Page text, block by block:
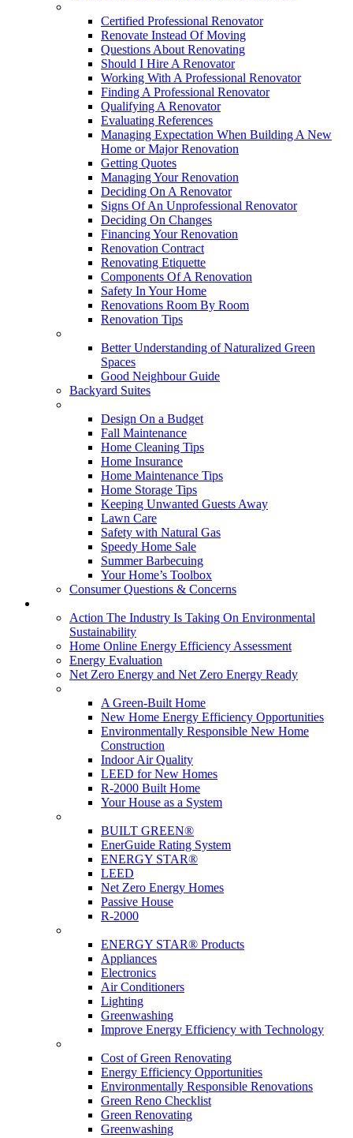
Certified Professional Renovator
Renovate Instead Of Moving
Questions About Renovating
Should I Hire A Renovator
Working With A Professional Renovator
Finding A Professional Renovator
Qualifying A Renovator
Evaluating References
Managing Expectation When Building A New
Home or Major Renovation
Getting Quotes
Managing Your Renovation
Deciding On A Renovator
Signs Of An Unprofessional Renovator
Deciding On Changes
Financing Your Renovation
Renovation Contract
Renovating Etiquette
Components Of A Renovation
Safety In Your Home
Renovations Room By Room
Renovation Tips
Better Understanding of Naturalized Green
Spaces
Good Neighbour Guide
Backyard Suites
Design On a Budget
Fall Maintenance
Home Cleaning Tips
Home Insurance
Home Maintenance Tips
Home Storage Tips
Keeping Unwanted Guests Away
Lawn Care
Safety with Natural Gas
Speedy Home Sale
Summer Barbecuing
Your Home’s Toolbox
Consumer Questions & Concerns
Action The Industry Is Taking On Environmental
Sustainability
Home Online Energy Efficiency Assessment
Energy Evaluation
Net Zero Energy and Net Zero Energy Ready
A Green-Built Home
New Home Energy Efficiency Opportunities
Environmentally Responsible New Home
Construction
Indoor Air Quality
LEED for New Homes
R-2000 Built Home
Your House as a System
BUILT GREEN®
EnerGuide Rating System
ENERGY STAR®
LEED
Net Zero Energy Homes
Passive House
R-2000
ENERGY STAR® Products
Appliances
Electronics
Air Conditioners
Lighting
Greenwashing
Improve Energy Efficiency with Technology
Cost of Green Renovating
Energy Efficiency Opportunities
Environmentally Responsible Renovations
Green Reno Checklist
Green Renovating
Greenwashing